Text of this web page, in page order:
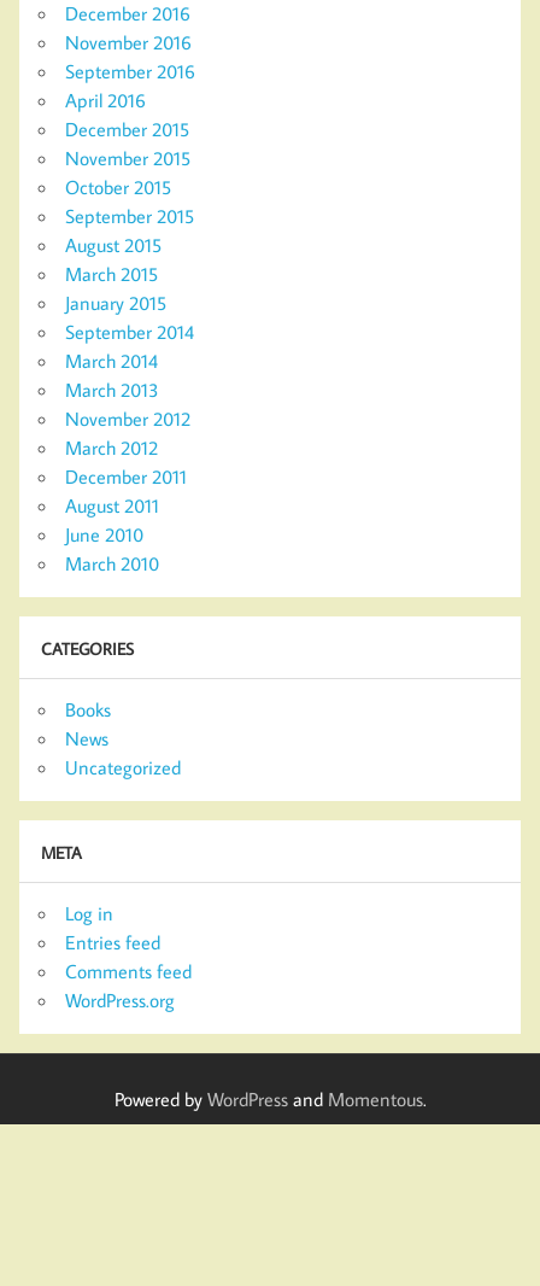
December 2016
November 2016
September 2016
April 2016
December 2015
November 2015
October 2015
September 2015
August 2015
March 2015
January 2015
September 2014
March 2014
March 2013
November 2012
March 2012
December 2011
August 2011
June 2010
March 2010
CATEGORIES
Books
News
Uncategorized
META
Log in
Entries feed
Comments feed
WordPress.org
Powered by WordPressand Momentous.